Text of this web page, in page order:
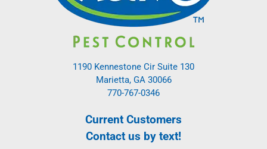
1190 Kennestone Cir Suite 130
Marietta, GA 30066
770-767-0346
Current Customers
Contact us by text!